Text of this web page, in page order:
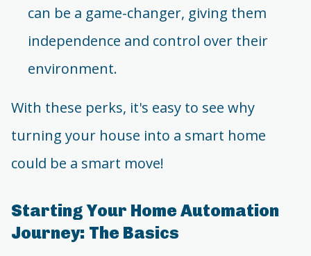
can be a game-changer, giving them
independence and control over their
environment.
With these perks, it's easy to see why
turning your house into a smart home
could be a smart move!
Starting Your Home Automation
Journey: The Basics